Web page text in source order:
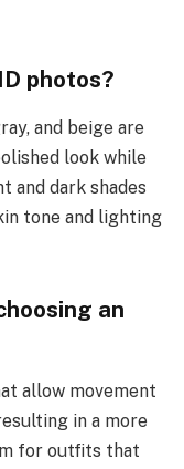
photos?
and beige are
look while
and dark shades
tone and lighting
an
allow movement
in a more
for outfits that